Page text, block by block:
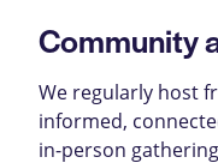
Community
We regularly host
informed,
in-person